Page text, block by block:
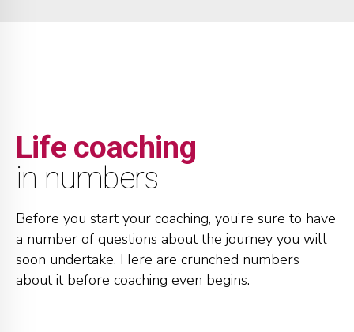
Life coaching
in numbers
Before you start your coaching, you’re sure to have
a number of questions about the journey you will
soon undertake. Here are crunched numbers
about it before coaching even begins.
5
6
7
6
7
8
2
3
7
8
7
8
2
3
4